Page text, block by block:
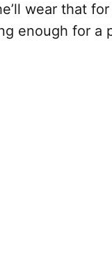
wear that
enough for a